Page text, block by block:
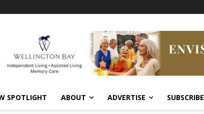
SPOTLIGHT ABOUT ADVERTISE SUBSCRIBE